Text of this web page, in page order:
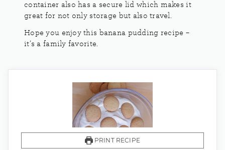
container also has a secure lid which makes it
great for not only storage but also travel.
Hope you enjoy this banana pudding recipe –
it’s a family favorite.
PRINT RECIPE